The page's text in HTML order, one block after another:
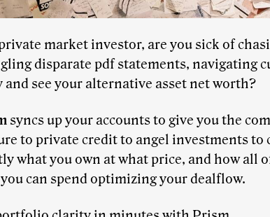
market investor, are you sick of
disparate pdf statements, navigating
and see your alternative asset net worth?
syncs up your accounts to give you the
to private credit to angel investments
what you own at what price, and how all
can spend optimizing your dealflow.